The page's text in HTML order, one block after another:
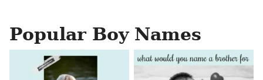
Popular Boy Names